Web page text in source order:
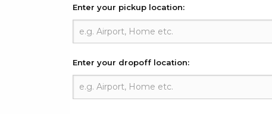
Enter your pickup location:
Enter your dropoff location: